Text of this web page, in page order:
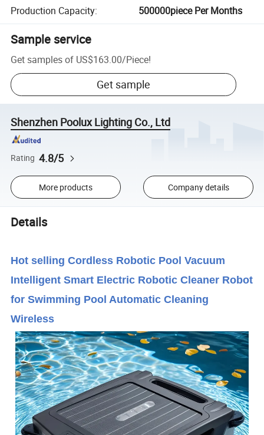
Production Capacity: 500000piece Per Months
Sample service
Get samples of US$163.00/Piece!
Get sample
Shenzhen Poolux Lighting Co., Ltd
Rating 4.8/5
More products Company details
Details
Hot selling Cordless Robotic Pool Vacuum
Intelligent Smart Electric Robotic Cleaner Robot
for Swimming Pool Automatic Cleaning
Wireless